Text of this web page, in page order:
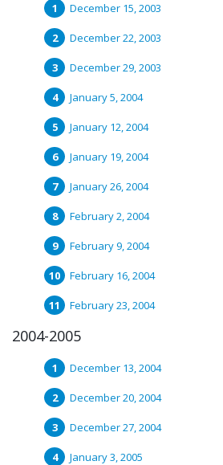
December 15, 2003
December 22, 2003
December 29, 2003
January 5, 2004
January 12, 2004
January 19, 2004
January 26, 2004
February 2, 2004
February 9, 2004
February 16, 2004
February 23, 2004
2004-2005
December 13, 2004
December 20, 2004
December 27, 2004
January 3, 2005